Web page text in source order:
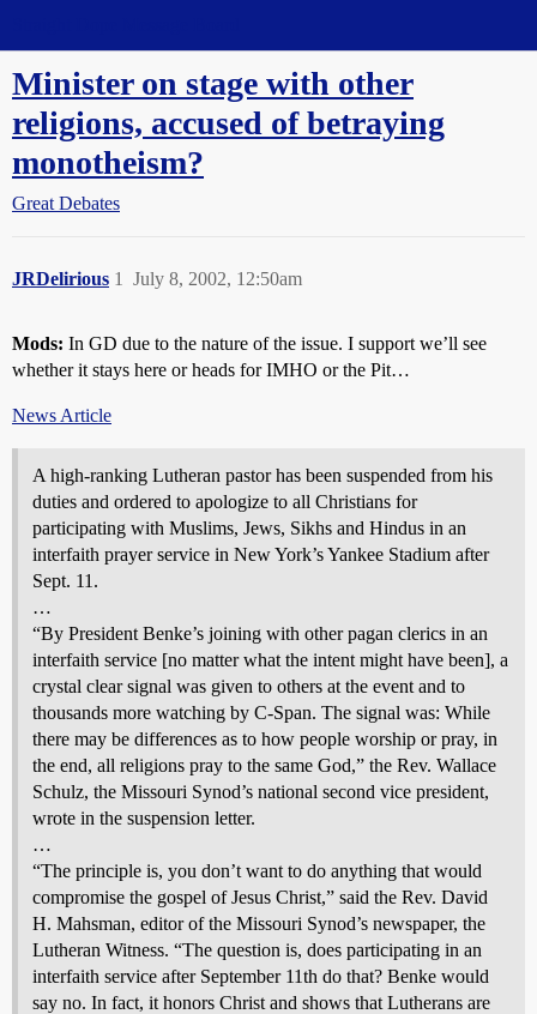
Minister on stage with other
religions, accused of betraying
monotheism?
Great Debates
JRDelirious July 8, 2002, 12:50am
1
Mods: In GD due to the nature of the issue. I support we’ll see
whether it stays here or heads for IMHO or the Pit…
News Article
A high-ranking Lutheran pastor has been suspended from his
duties and ordered to apologize to all Christians for
participating with Muslims, Jews, Sikhs and Hindus in an
interfaith prayer service in New York’s Yankee Stadium after
Sept. 11.
…
“By President Benke’s joining with other pagan clerics in an
interfaith service [no matter what the intent might have been], a
crystal clear signal was given to others at the event and to
thousands more watching by C-Span. The signal was: While
there may be differences as to how people worship or pray, in
the end, all religions pray to the same God,” the Rev. Wallace
Schulz, the Missouri Synod’s national second vice president,
wrote in the suspension letter.
…
“The principle is, you don’t want to do anything that would
compromise the gospel of Jesus Christ,” said the Rev. David
H. Mahsman, editor of the Missouri Synod’s newspaper, the
Lutheran Witness. “The question is, does participating in an
interfaith service after September 11th do that? Benke would
say no. In fact, it honors Christ and shows that Lutherans are